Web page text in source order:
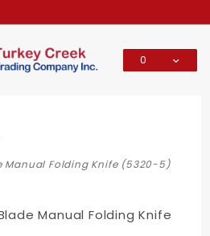
0
Manual Folding Knife (5320-5)
Manual Folding Knife